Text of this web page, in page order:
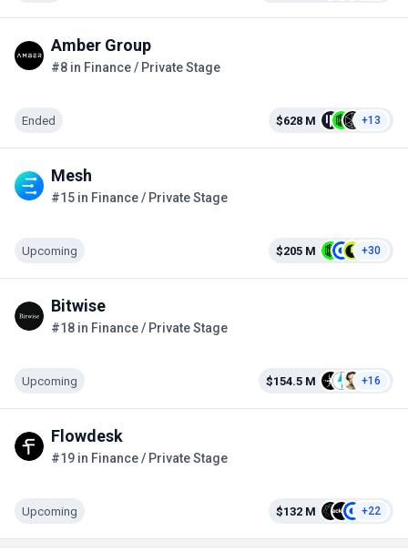
Amber Group
#8 in Finance / Private Stage
Ended $628 M +13
Mesh
#15 in Finance / Private Stage
Upcoming $205 M +30
Bitwise
#18 in Finance / Private Stage
Upcoming $154.5 M +16
Flowdesk
#19 in Finance / Private Stage
Upcoming $132 M +22